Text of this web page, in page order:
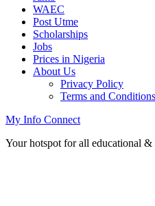
WAEC
Post Utme
Scholarships
Jobs
Prices in Nigeria
About Us
Privacy Policy
Terms and Conditions
My Info Connect
Your hotspot for all educational &